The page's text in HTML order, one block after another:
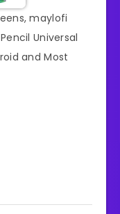
maylofi
Universal
and Most